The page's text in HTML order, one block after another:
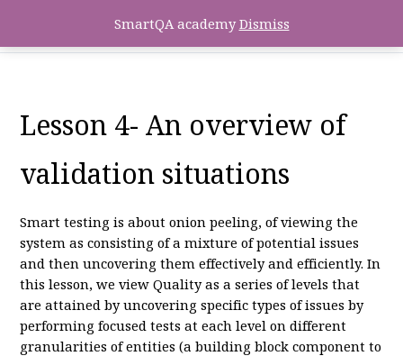
Lesson 4- An overview of
validation situations
Smart testing is about onion peeling, of viewing the
system as consisting of a mixture of potential issues
and then uncovering them effectively and efficiently. In
this lesson, we view Quality as a series of levels that
are attained by uncovering specific types of issues by
performing focused tests at each level on different
granularities of entities (a building block component to
SmartQA academyDismiss